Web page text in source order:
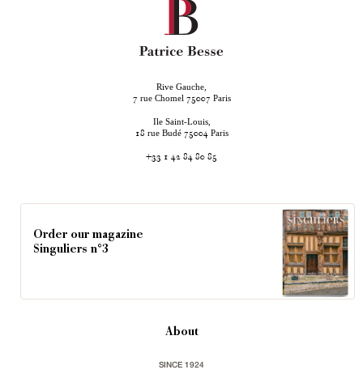
Rive Gauche,
7 rue Chomel 75007 Paris
Ile Saint-Louis,
18 rue Budé 75004 Paris
+33 1 42 84 80 85
Order our magazine
Singuliers n°3
About
SINCE 1924